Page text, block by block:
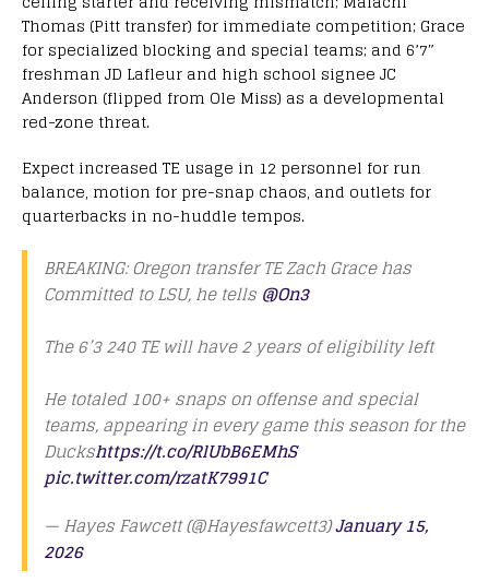
Thomas (Pitt transfer) for immediate competition; Grace
for specialized blocking and special teams; and 6’7″
freshman JD Lafleur and high school signee JC
Anderson (flipped from Ole Miss) as a developmental
red-zone threat.
Expect increased TE usage in 12 personnel for run
balance, motion for pre-snap chaos, and outlets for
quarterbacks in no-huddle tempos.
BREAKING: Oregon transfer TE Zach Grace has
Committed to LSU, he tells @On3
The 6’3 240 TE will have 2 years of eligibility left
He totaled 100+ snaps on offense and special
teams, appearing in every game this season for the
Duckshttps://t.co/RlUbB6EMhS
pic.twitter.com/rzatK7991C
— Hayes Fawcett (@Hayesfawcett3)January 15,
2026